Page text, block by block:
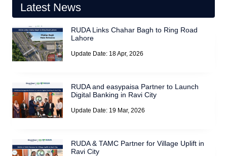
Latest News
RUDA Links Chahar Bagh to Ring Road
Lahore
Update Date: 18 Apr, 2026
RUDA and easypaisa Partner to Launch
Digital Banking in Ravi City
Update Date: 19 Mar, 2026
RUDA & TAMC Partner for Village Uplift in
Ravi City